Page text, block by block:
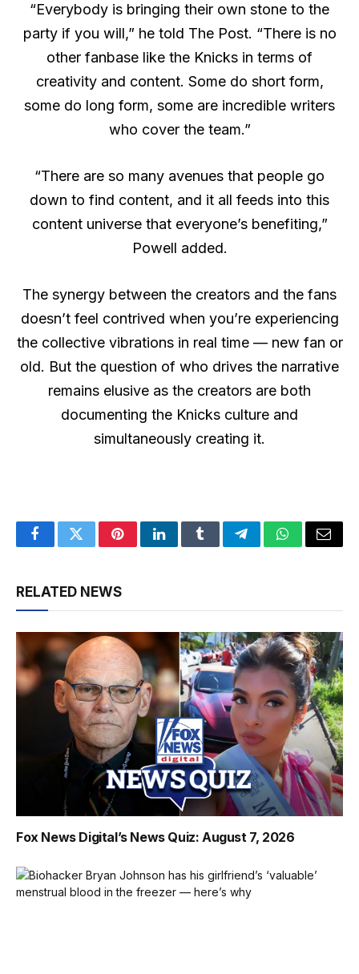
“Everybody is bringing their own stone to the
party if you will,” he told The Post. “There is no
other fanbase like the Knicks in terms of
creativity and content. Some do short form,
some do long form, some are incredible writers
who cover the team.”
“There are so many avenues that people go
down to find content, and it all feeds into this
content universe that everyone’s benefiting,”
Powell added.
The synergy between the creators and the fans
doesn’t feel contrived when you’re experiencing
the collective vibrations in real time — new fan or
old. But the question of who drives the narrative
remains elusive as the creators are both
documenting the Knicks culture and
simultaneously creating it.
FacebookTwitterPinterestLinkedInTumblrTelegramWhatsApp
Email
RELATED NEWS
Fox News Digital’s News Quiz: August 7, 2026